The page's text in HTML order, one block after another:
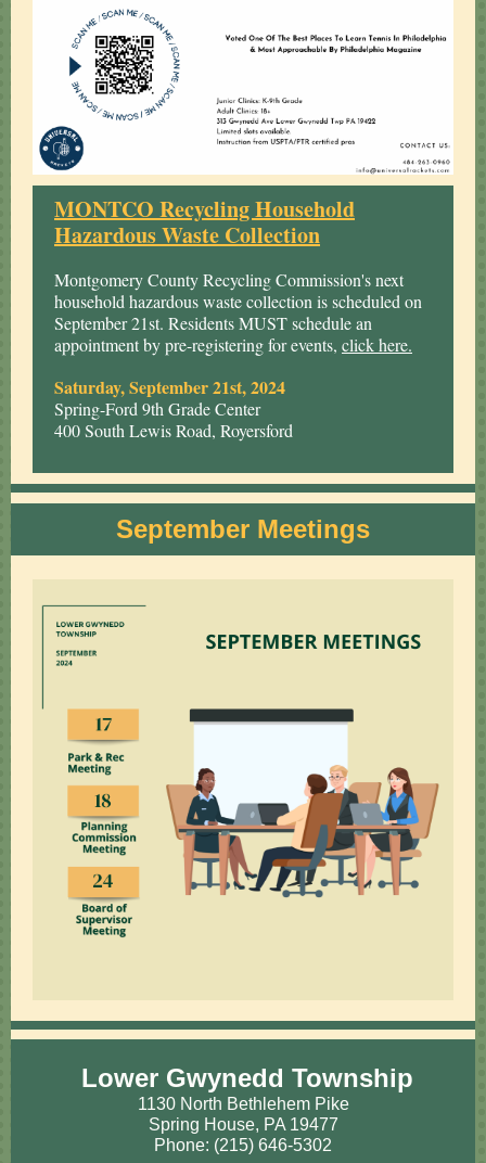
MONTCO Recycling Household
Hazardous Waste Collection
Montgomery County Recycling Commission's next
household hazardous waste collection is scheduled on
September 21st. Residents MUST schedule an
appointment by pre-registering for events, click here.
Saturday, September 21st, 2024
Spring-Ford 9th Grade Center
400 South Lewis Road, Royersford
September Meetings
Lower Gwynedd Township
1130 North Bethlehem Pike
Spring House, PA 19477
Phone: (215) 646-5302